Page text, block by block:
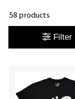
58 products
Filter